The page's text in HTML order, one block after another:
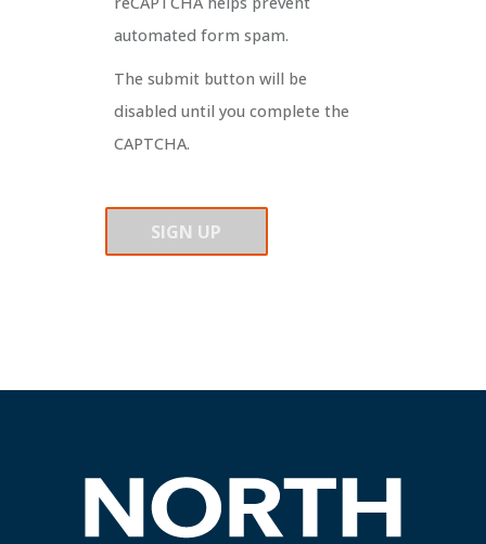
automated form spam.
The submit button will be
disabled until you complete the
CAPTCHA.